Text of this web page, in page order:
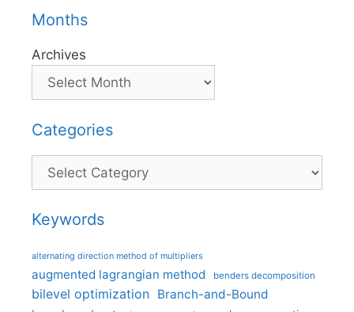
Months
Archives
Categories
Categories
Keywords
alternating direction method of multipliers
augmented lagrangian method benders decomposition
bilevel optimization Branch-and-Bound